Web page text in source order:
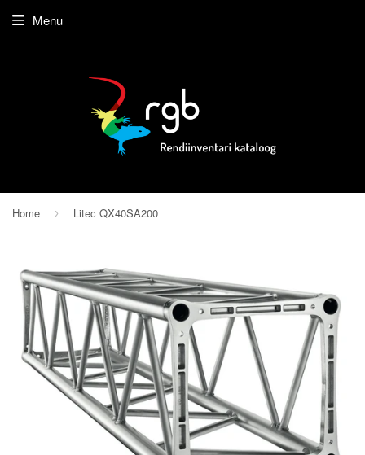
Menu
Home › Litec QX40SA200